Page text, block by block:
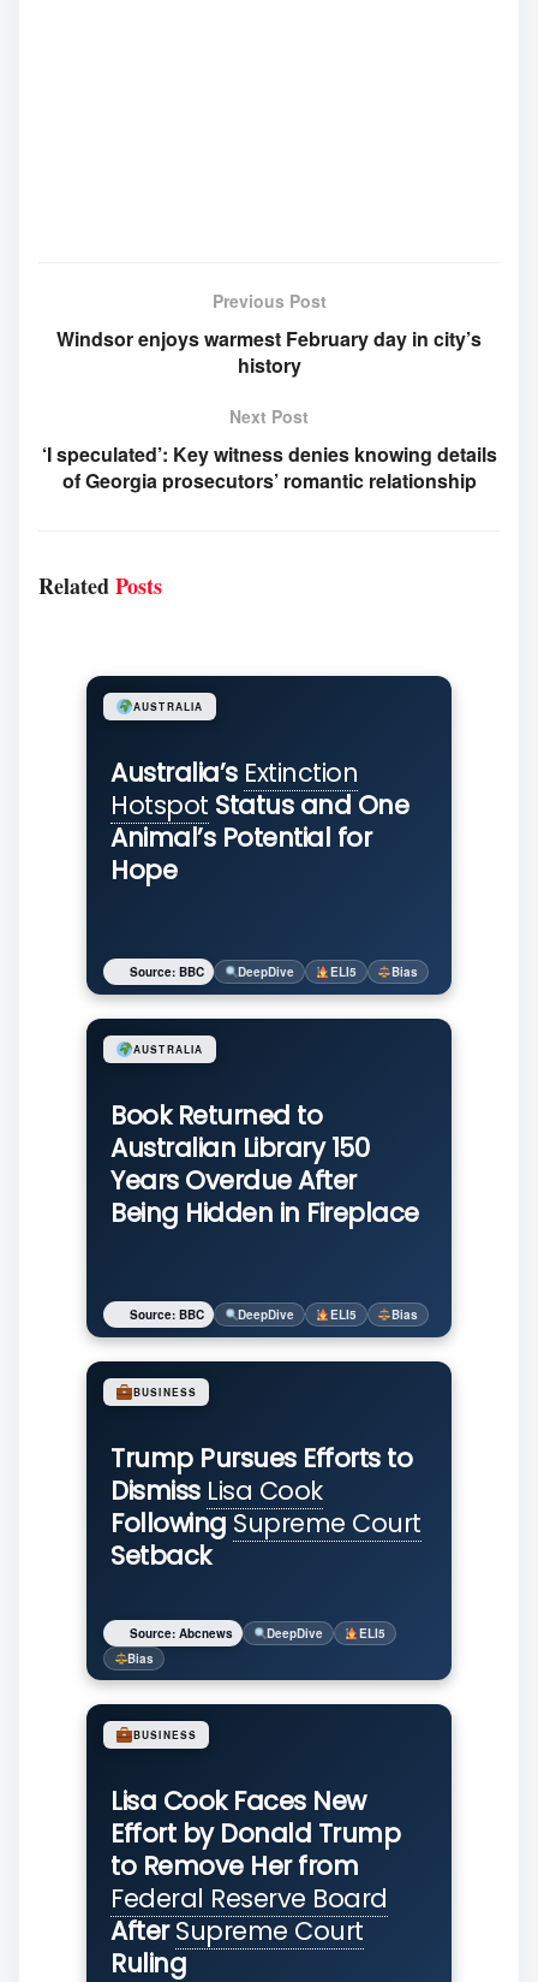
Previous Post
Windsor enjoys warmest February day in city’s
history
Next Post
‘I speculated’: Key witness denies knowing details
of Georgia prosecutors’ romantic relationship
RelatedPosts
Australia’s Extinction
Hotspot Status and One
Animal’s Potential for
Hope
AUSTRALIA
Source: BBC DeepDive ELI5 Bias
Book Returned to
Australian Library 150
Years Overdue After
Being Hidden in Fireplace
AUSTRALIA
Source: BBC DeepDive ELI5 Bias
Trump Pursues Efforts to
Dismiss Lisa Cook
Following Supreme Court
Setback
BUSINESS
Source: Abcnews DeepDive
ELI5
Bias
Lisa Cook Faces New
Effort by Donald Trump
to Remove Her from
Federal Reserve Board
AfterSupreme Court
Ruling
BUSINESS